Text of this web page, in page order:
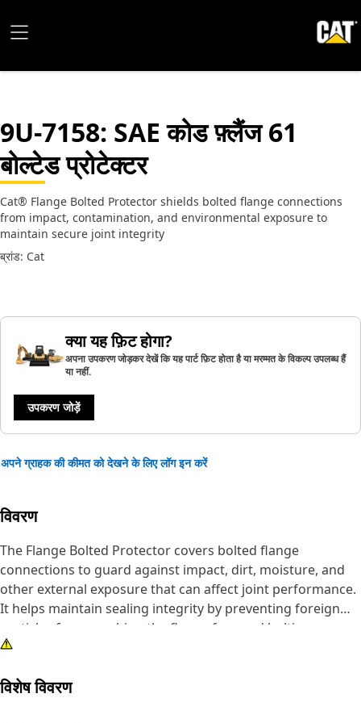
9U-7158: SAE कोड फ़्लैंज 61
बोल्टेड प्रोटेक्टर
Cat® Flange Bolted Protector shields bolted flange connections
from impact, contamination, and environmental exposure to
maintain secure joint integrity
ब्रांड: Cat
क्या यह फ़िट होगा?
अपना उपकरण जोड़कर देखें कि यह पार्ट फ़िट होता है या मरम्मत के विकल्प उपलब्ध हैं
या नहीं.
उपकरण जोड़ें
अपने ग्राहक की कीमत को देखने के लिए लॉग इन करें
विवरण
The Flange Bolted Protector covers bolted flange
connections to guard against impact, dirt, moisture, and
other external exposure that can affect joint performance.
It helps maintain sealing integrity by preventing foreign
particles from reaching the flange face and bolting area,
reducing the risk of joint loosening or surface damage.
connection clean and protected during handling and
विशेष विवरण